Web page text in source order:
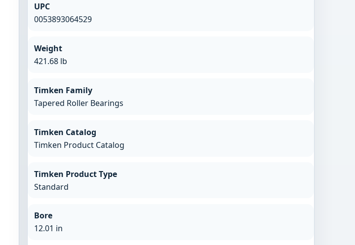
UPC
0053893064529
Weight
421.68 lb
Timken Family
Tapered Roller Bearings
Timken Catalog
Timken Product Catalog
Timken Product Type
Standard
Bore
12.01 in